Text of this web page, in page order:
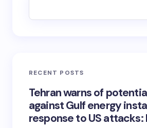
RECENT POSTS
Tehran warns of
against Gulf energy
response to US attacks: